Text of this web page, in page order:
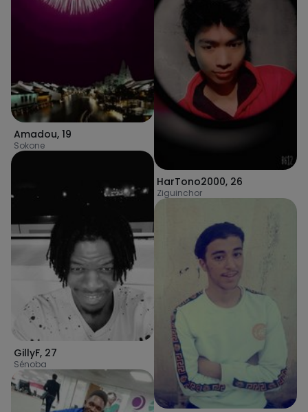
Amadou, 19
Sokone
GillyF, 27
Sénoba
HarTono2000, 26
Ziguinchor